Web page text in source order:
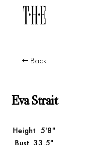
Back
Eva Strait
Height 5'8"
Bust 33.5"